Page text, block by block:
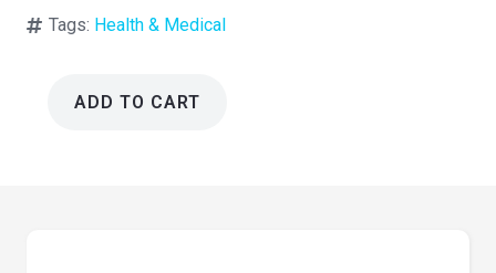
Tags: Health & Medical
ADD TO CART